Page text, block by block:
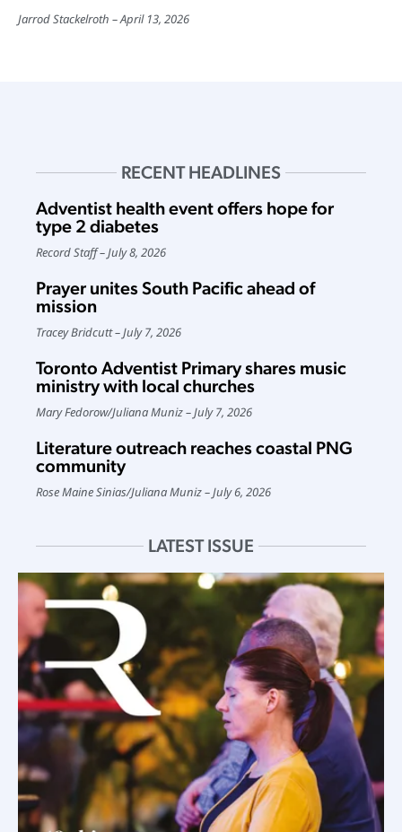
Jarrod Stackelroth April 13, 2026
RECENT HEADLINES
Adventist health event offers hope for
type 2 diabetes
Record Staff July 8, 2026
Prayer unites South Pacific ahead of
mission
Tracey Bridcutt July 7, 2026
Toronto Adventist Primary shares music
ministry with local churches
Mary Fedorow/Juliana Muniz July 7, 2026
Literature outreach reaches coastal PNG
community
Rose Maine Sinias/Juliana Muniz July 6, 2026
LATEST ISSUE